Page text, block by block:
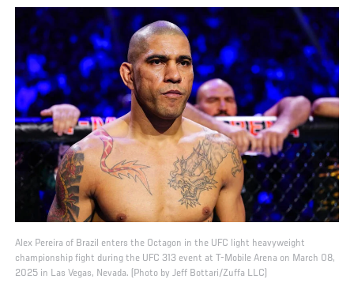
Alex Pereira of Brazil enters the Octagon in the UFC light heavyweight
championship fight during the UFC 313 event at T-Mobile Arena on March 08,
2025 in Las Vegas, Nevada. (Photo by Jeff Bottari/Zuffa LLC)